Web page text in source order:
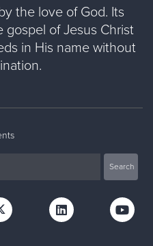
the love of God. Its
gospel of Jesus Christ
in His name without